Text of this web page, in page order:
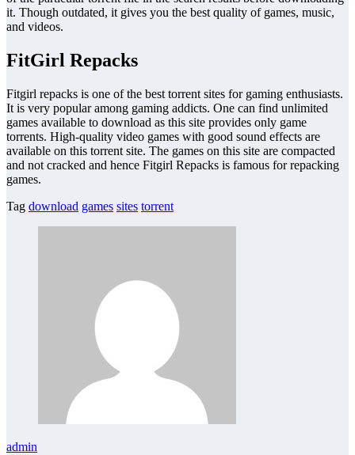
it. Though outdated, it gives you the best quality of games, music,
and videos.
FitGirl Repacks
Fitgirl repacks is one of the best torrent sites for gaming enthusiasts.
It is very popular among gaming addicts. One can find unlimited
games available to download as this site provides only game
torrents. High-quality video games with good sound effects are
available on this torrent site. The games on this site are compacted
and not cracked and hence Fitgirl Repacks is famous for repacking
games.
Tag download games sites torrent
admin